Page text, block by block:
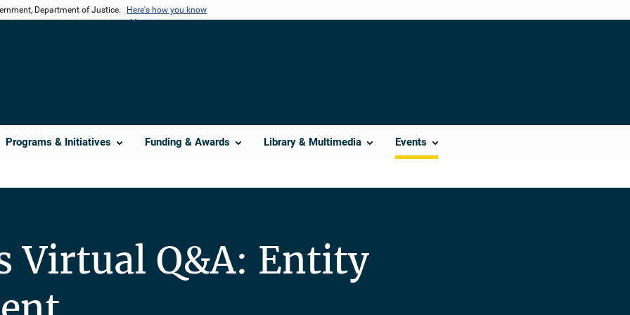
Department of Justice. Here's how you know
Programs & Initiatives Funding & Awards Library & Multimedia Events
Virtual Q&A: Entity